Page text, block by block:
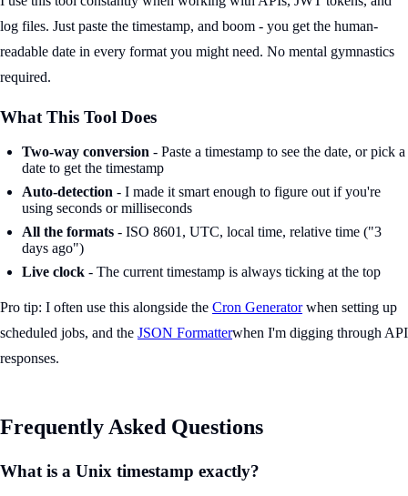
log files. Just paste the timestamp, and boom - you get the human-
readable date in every format you might need. No mental gymnastics
required.
What This Tool Does
Two-way conversion - Paste a timestamp to see the date, or pick a
date to get the timestamp
Auto-detection - I made it smart enough to figure out if you're
using seconds or milliseconds
All the formats - ISO 8601, UTC, local time, relative time ("3
days ago")
Live clock - The current timestamp is always ticking at the top
Pro tip: I often use this alongside the Cron Generatorwhen setting up
scheduled jobs, and the JSON Formatterwhen I'm digging through API
responses.
Frequently Asked Questions
What is a Unix timestamp exactly?